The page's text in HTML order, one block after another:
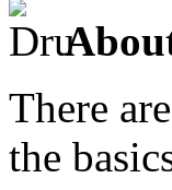
There
the